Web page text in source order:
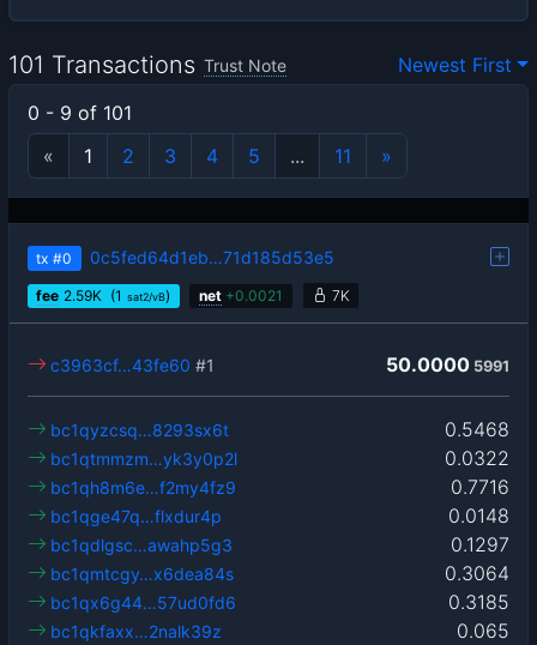
101 Transactions Trust Note
Newest First
0 - 9 of 101
«
1 2 3 4 5 ... 11 »
tx #0 0c5fed64d1eb…71d185d53e5
fee 2.59K (1 sat2/vB) net +0.0021 7K
50.0000 5991
c3963cf…43fe60 #1
0.5468
bc1qyzcsq…8293sx6t
0.0322
bc1qtmmzm…yk3y0p2l
0.7716
bc1qh8m6e…f2my4fz9
0.0148
bc1qge47q…flxdur4p
0.1297
bc1qdlgsc…awahp5g3
0.3064
bc1qmtcgy…x6dea84s
0.3185
bc1qx6g44…57ud0fd6
0.065
bc1qkfaxx…2nalk39z